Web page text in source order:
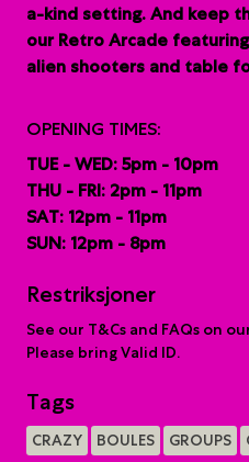
a-kind setting. And keep
our Retro Arcade
alien shooters and table
OPENING TIMES:
TUE - WED: 5pm - 10pm
THU - FRI: 2pm - 11pm
SAT: 12pm - 11pm
SUN: 12pm - 8pm
Restriksjoner
See our T&Cs and FAQs on
Please bring Valid ID.
Tags
CRAZY BOULES GROUPS